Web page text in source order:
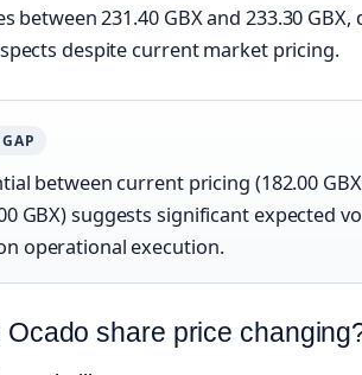
between 231.40 GBX and 233.30
despite current market pricing.
between current pricing (182.00
GBX) suggests significant expected
operational execution.
Ocado share price